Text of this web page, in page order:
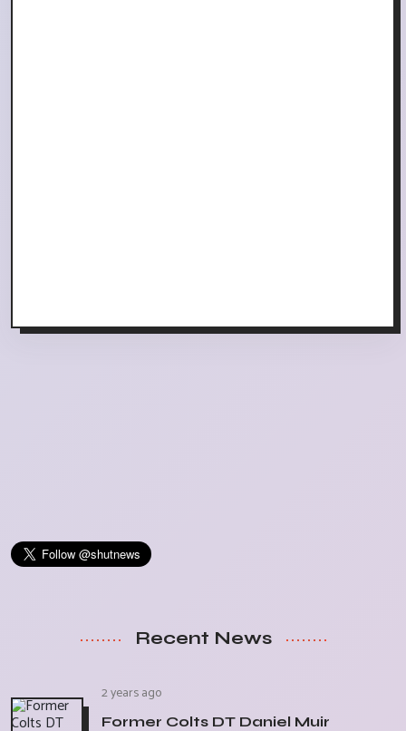
Recent News
2 years ago
Former Colts DT Daniel Muir